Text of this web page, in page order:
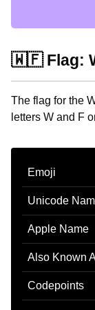
🇼🇫 Flag:
The flag for the
letters W and F
Emoji
Unicode
Apple Name
Also Known
Codepoints